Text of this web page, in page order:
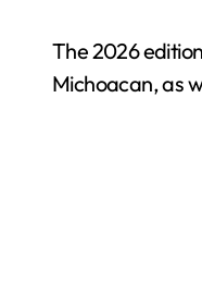
The 2026
Michoacan, as